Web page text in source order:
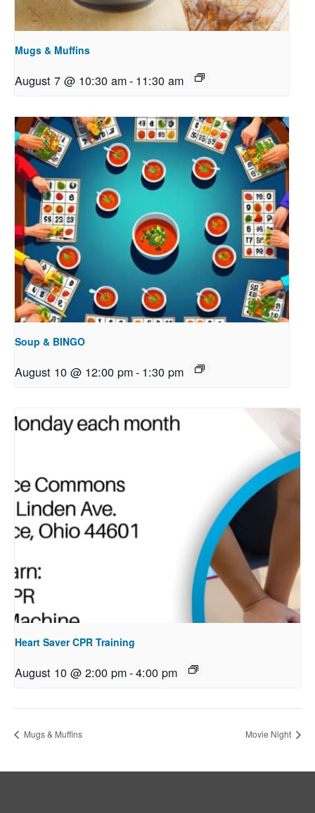
Mugs & Muffins
August 7 @ 10:30 am- 11:30 am
Soup & BINGO
August 10 @ 12:00 pm- 1:30 pm
Heart Saver CPR Training
August 10 @ 2:00 pm-4:00 pm
Mugs & Muffins Movie Night